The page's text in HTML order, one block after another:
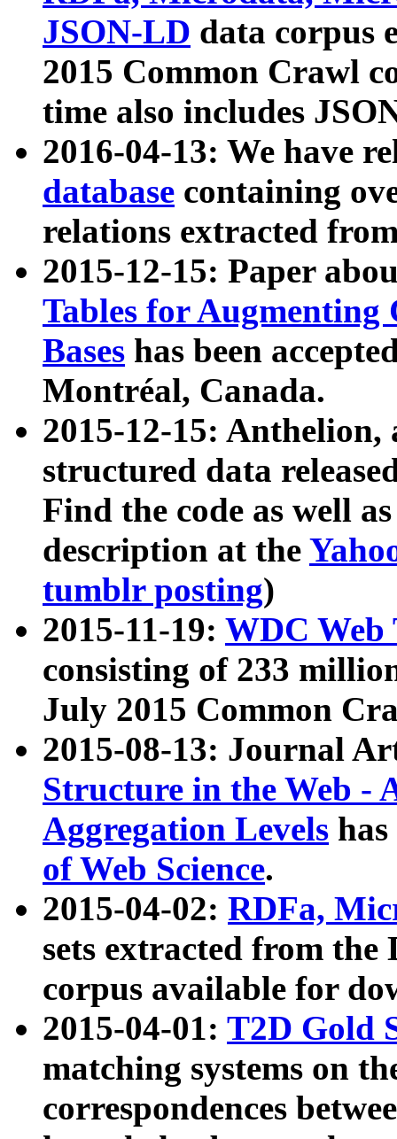
JSON-LD data corpus
2015 Common Crawl
time also includes
2016-04-13: We have
database containing
relations extracted
2015-12-15: Paper
Tables for Augmenting
Bases has been
Montréal, Canada.
2015-12-15: Anthelion,
structured data
Find the code as well
description at the
tumblr posting)
2015-11-19: WDC Web
consisting of 233
July 2015 Common
2015-08-13: Journal
Structure in the Web -
Aggregation Levels
of Web Science.
2015-04-02: RDFa,
sets extracted from the
corpus available for
2015-04-01: T2D Gold
matching systems on
correspondences